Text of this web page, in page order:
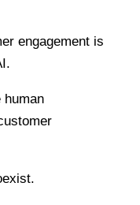
engagement is
human